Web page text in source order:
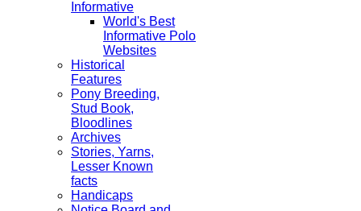
Informative
World's Best
Informative Polo
Websites
Historical
Features
Pony Breeding,
Stud Book,
Bloodlines
Archives
Stories, Yarns,
Lesser Known
facts
Handicaps